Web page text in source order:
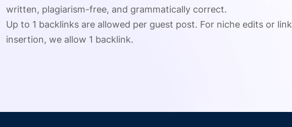
written, plagiarism-free, and grammatically correct.
Up to 1 backlinks are allowed per guest post. For niche edits or link
insertion, we allow 1 backlink.